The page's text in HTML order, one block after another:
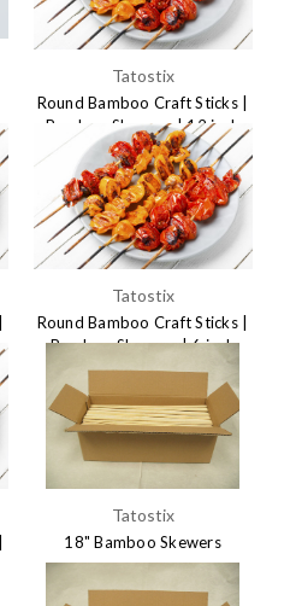
Tatostix
Round Bamboo Craft Sticks |
Bamboo Skewers | 12 inch
3x300mm
$7.49
Tatostix
Round Bamboo Craft Sticks |
Bamboo Skewers | 6 inch
3x150mm
$6.75
Tatostix
18" Bamboo Skewers
$29.95